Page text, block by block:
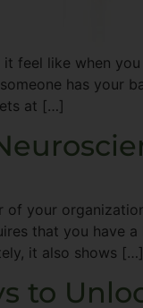
it feel like when
has your
at […]
of your
that you have
it also shows […]
to